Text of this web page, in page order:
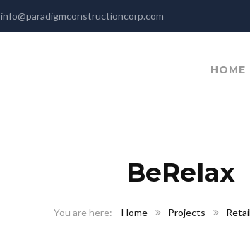
info@paradigmconstructioncorp.com
HOME
BeRelax
Home Projects Retail